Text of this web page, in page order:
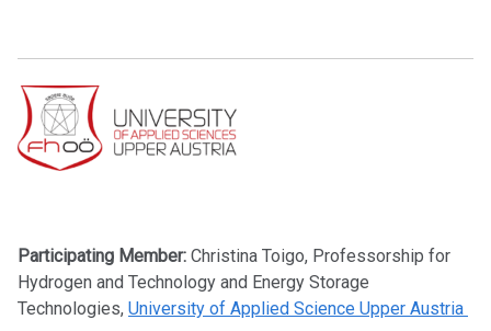
Participating Member: Christina Toigo, Professorship for
Hydrogen and Technology and Energy Storage
Technologies, University of Applied Science Upper Austria